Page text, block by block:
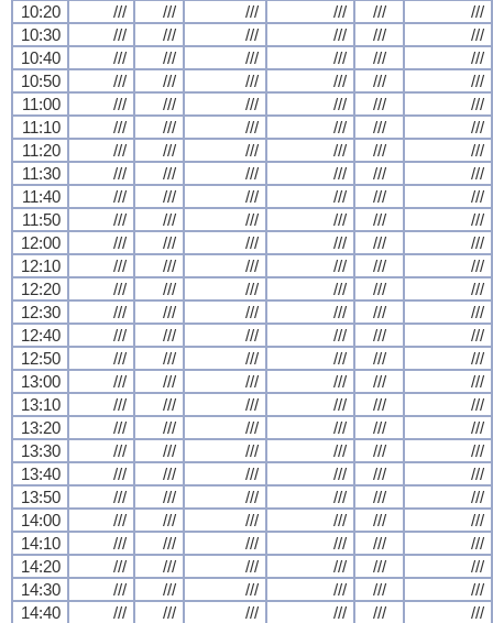
10:20
/// /// /// /// ///
///
10:30
/// /// /// /// ///
///
10:40
/// /// /// /// ///
///
10:50
/// /// /// /// ///
///
11:00
/// /// /// /// ///
///
11:10
/// /// /// /// ///
///
11:20
/// /// /// /// ///
///
11:30
/// /// /// /// ///
///
11:40
/// /// /// /// ///
///
11:50
/// /// /// /// ///
///
12:00
/// /// /// /// ///
///
12:10
/// /// /// /// ///
///
12:20
/// /// /// /// ///
///
12:30
/// /// /// /// ///
///
12:40
/// /// /// /// ///
///
12:50
/// /// /// /// ///
///
13:00
/// /// /// /// ///
///
13:10
/// /// /// /// ///
///
13:20
/// /// /// /// ///
///
13:30
/// /// /// /// ///
///
13:40
/// /// /// /// ///
///
13:50
/// /// /// /// ///
///
14:00
/// /// /// /// ///
///
14:10
/// /// /// /// ///
///
14:20
/// /// /// /// ///
///
14:30
/// /// /// /// ///
///
14:40
/// /// /// /// /// ///